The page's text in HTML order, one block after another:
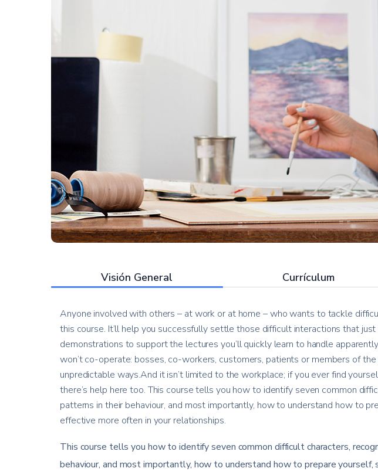
Visión General Currículum
Anyone involved with others – at work or at home – who wants to tackle
this course. It’ll help you successfully settle those difficult interactions that
demonstrations to support the lectures you’ll quickly learn to handle
won’t co-operate: bosses, co-workers, customers, patients or members of
unpredictable ways.And it isn’t limited to the workplace; if you ever find
there’s help here too. This course tells you how to identify seven common
patterns in their behaviour, and most importantly, how to understand how to
effective more often in your relationships.
This course tells you how to identify seven common difficult characters,
behaviour, and most importantly, how to understand how to prepare